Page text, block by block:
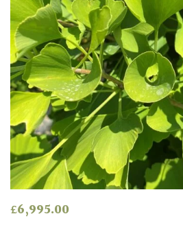
Red
Apply
£6,995.00